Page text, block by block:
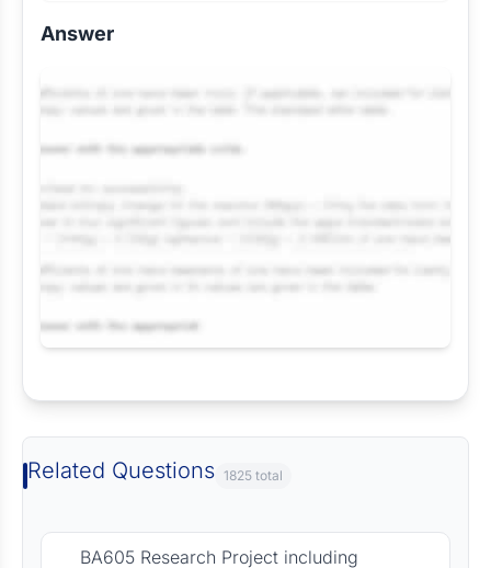
Answer
Related Questions 1825 total
BA605 Research Project including